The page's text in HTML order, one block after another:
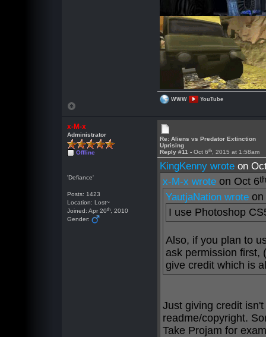
WWW YouTube
x-M-x
Administrator
Offline
'Defiance'
Posts: 1423
Location: Lost~
Joined: Apr 20th , 2010
Gender:
Re: Aliens vs Predator Extinction
Uprising
Reply #11 -Oct 6th , 2015 at 1:58am
KingKenny wrote on
x-M-x wrote on Oct 6
YautjaNation wrote
I use Photoshop
Also, if you plan to
ask permission first,
give credit which is
Just giving credit
readme/copyright.
Take Projam for